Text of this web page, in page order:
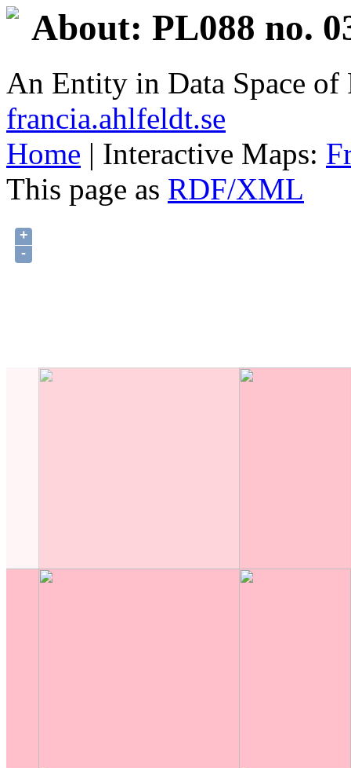
About: PL088 no.
An Entity in Data Space
francia.ahlfeldt.se
Home | Interactive Maps:
This page as RDF/XML
+
-